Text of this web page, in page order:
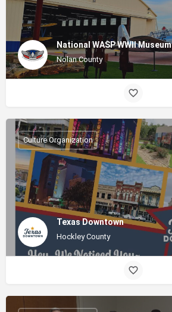
National WASP WWII Museum
Nolan County
Texas Downtown
Hockley County
Culture Organization